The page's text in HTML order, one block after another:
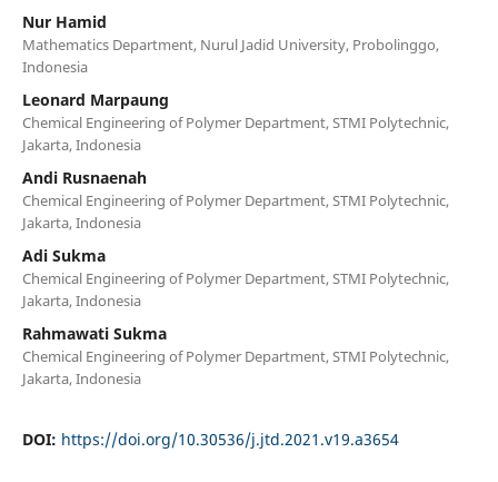
Nur Hamid
Mathematics Department, Nurul Jadid University, Probolinggo,
Indonesia
Leonard Marpaung
Chemical Engineering of Polymer Department, STMI Polytechnic,
Jakarta, Indonesia
Andi Rusnaenah
Chemical Engineering of Polymer Department, STMI Polytechnic,
Jakarta, Indonesia
Adi Sukma
Chemical Engineering of Polymer Department, STMI Polytechnic,
Jakarta, Indonesia
Rahmawati Sukma
Chemical Engineering of Polymer Department, STMI Polytechnic,
Jakarta, Indonesia
DOI: https://doi.org/10.30536/j.jtd.2021.v19.a3654